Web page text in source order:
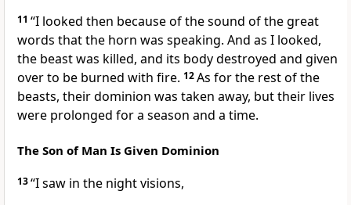
11 “I looked then because of the sound ofthe great
words that the horn was speaking. And as I looked,
the beast was killed, and its body destroyed and given
over to be burned with fire. 12As for the rest of the
beasts, their dominion was taken away, but their lives
were prolonged for a season and a time.
The Son of Man Is Given Dominion
13“I saw in the night visions,